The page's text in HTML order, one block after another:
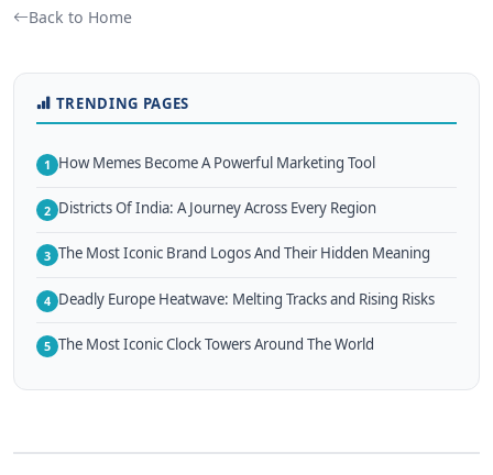
Back to Home
TRENDING PAGES
1 How Memes Become A Powerful Marketing Tool
2 Districts Of India: A Journey Across Every Region
3 The Most Iconic Brand Logos And Their Hidden Meaning
4 Deadly Europe Heatwave: Melting Tracks and Rising Risks
5 The Most Iconic Clock Towers Around The World